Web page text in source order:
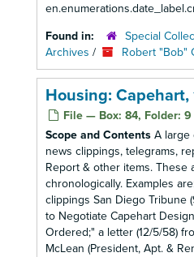
Found in:
Special
Archives / Robert "Bob"
Housing: Capehart,
File — Box: 84, Folder: 9
Scope and Contents A large
news clippings, telegrams,
Report & other items. These
chronologically. Examples
clippings San Diego Tribune
to Negotiate Capehart
Ordered;" a letter (12/5/58)
McLean (President, Apt. &